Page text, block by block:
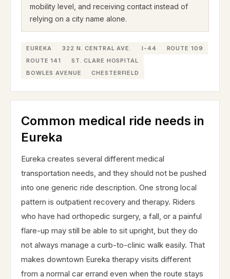
mobility level, and receiving contact instead of
relying on a city name alone.
EUREKA 322 N. CENTRAL AVE. I-44
ROUTE 109
ROUTE 141
ST. CLARE HOSPITAL
BOWLES AVENUE
CHESTERFIELD
Common medical ride needs in
Eureka
Eureka creates several different medical
transportation needs, and they should not be pushed
into one generic ride description. One strong local
pattern is outpatient recovery and therapy. Riders
who have had orthopedic surgery, a fall, or a painful
flare-up may still be able to sit upright, but they do
not always manage a curb-to-clinic walk easily. That
makes downtown Eureka therapy visits different
from a normal car errand even when the route stays